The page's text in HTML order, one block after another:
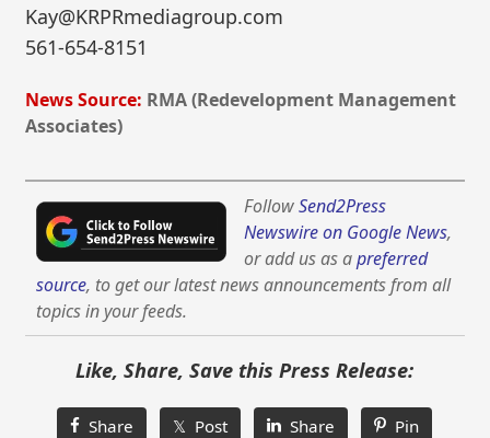
Kay@KRPRmediagroup.com
561-654-8151
News Source: RMA (Redevelopment Management
Associates)
FollowSend2Press
Newswire on Google News,
or add us as apreferred
source, to get our latest news announcements from all
topics in your feeds.
Like, Share, Save this Press Release:
Share 𝕏 Post Share Pin